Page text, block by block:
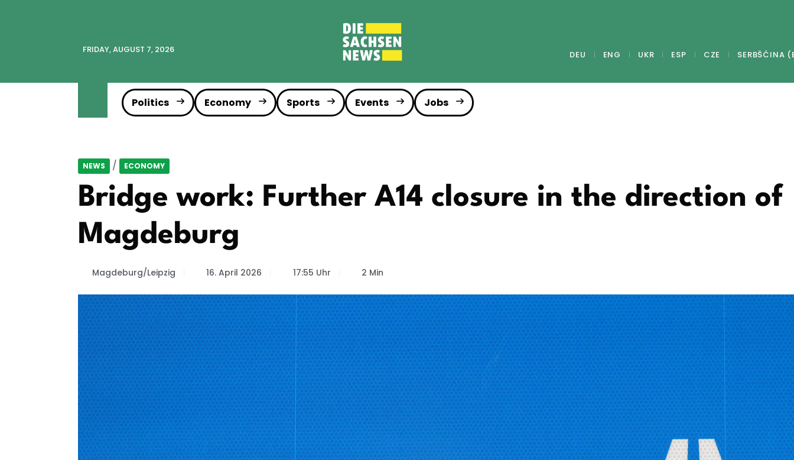
FRIDAY, AUGUST 7, 2026 DEU ENG UKR ESP CZE SERBŠĆINA
Politics Economy Sports Events Jobs
NEWS / ECONOMY
Bridge work: Further A14 closure in the direction of
Magdeburg
Magdeburg/Leipzig 16. April 2026 17:55 Uhr 2 Min